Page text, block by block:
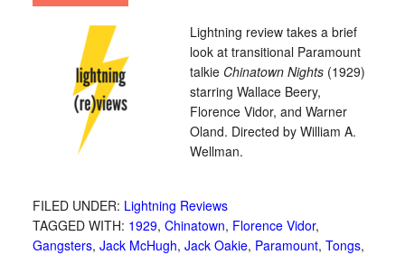
Lightning review takes a brief
look at transitional Paramount
talkie Chinatown Nights(1929)
starring Wallace Beery,
Florence Vidor, and Warner
Oland. Directed by William A.
Wellman.
FILED UNDER: Lightning Reviews
TAGGED WITH: 1929, Chinatown, Florence Vidor,
Gangsters, Jack McHugh, Jack Oakie, Paramount, Tongs,